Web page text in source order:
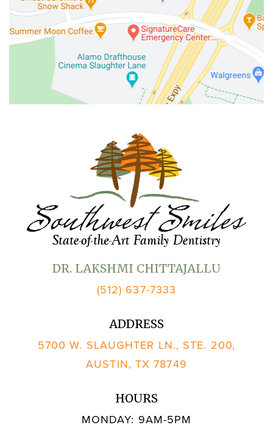
DR. LAKSHMI CHITTAJALLU
(512) 637-7333
ADDRESS
5700 W. SLAUGHTER LN., STE. 200,
AUSTIN, TX 78749
HOURS
MONDAY: 9AM-5PM